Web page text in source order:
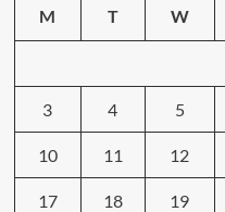
M T W
3 4 5
10 11 12
17 18 19